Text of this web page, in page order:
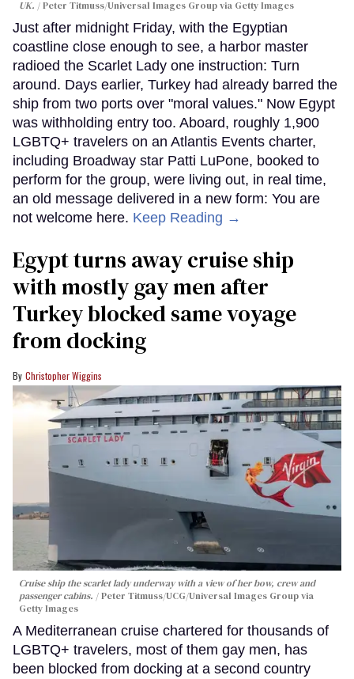
UK. Peter Titmuss/Universal Images Group via Getty Images
Just after midnight Friday, with the Egyptian
coastline close enough to see, a harbor master
radioed the Scarlet Lady one instruction: Turn
around. Days earlier, Turkey had already barred the
ship from two ports over "moral values." Now Egypt
was withholding entry too. Aboard, roughly 1,900
LGBTQ+ travelers on an Atlantis Events charter,
including Broadway star Patti LuPone, booked to
perform for the group, were living out, in real time,
an old message delivered in a new form: You are
not welcome here. Keep Reading →
Egypt turns away cruise ship
with mostly gay men after
Turkey blocked same voyage
from docking
Christopher Wiggins
Cruise ship the scarlet lady underway with a view of her bow, crew and
passenger cabins.
Peter Titmuss/UCG/Universal Images Group via
Getty Images
A Mediterranean cruise chartered for thousands of
LGBTQ+ travelers, most of them gay men, has
been blocked from docking at a second country